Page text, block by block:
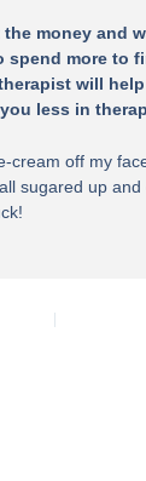
money and
spend more to
will
less in
cream off my
sugared up